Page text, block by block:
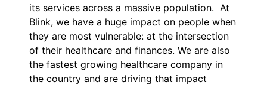
its services across a massive population. At
Blink, we have a huge impact on people when
they are most vulnerable: at the intersection
of their healthcare and finances. We are also
the fastest growing healthcare company in
the country and are driving that impact